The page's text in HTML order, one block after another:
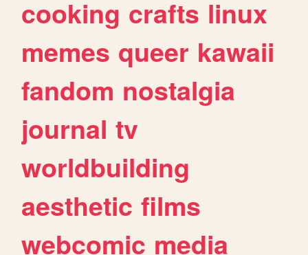
cooking crafts linux
memes queer kawaii
fandom nostalgia
journal tv
worldbuilding
aesthetic films
webcomic media